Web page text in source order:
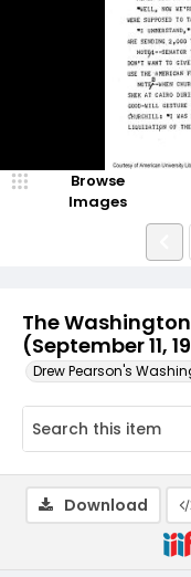
The
(September 11,
Drew Pearson's
Browse
Images
Download